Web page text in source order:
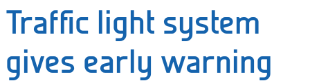
Traffic light system
gives early warning